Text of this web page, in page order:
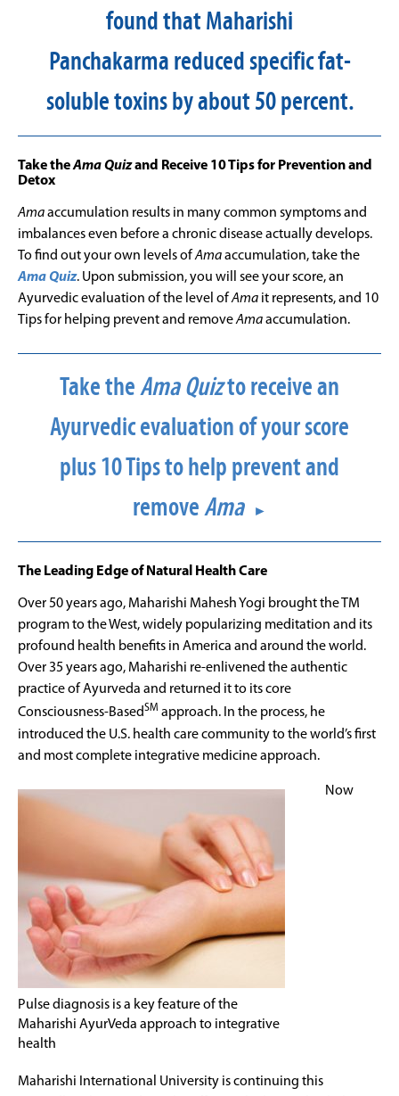
found that Maharishi
Panchakarma reduced specific fat-
soluble toxins by about 50 percent.
Take theAma Quizand Receive 10 Tips for Prevention and
Detox
Amaaccumulation results in many common symptoms and
imbalances even before a chronic disease actually develops.
To find out your own levels ofAmaaccumulation, take the
Ama Quiz. Upon submission, you will see your score, an
Ayurvedic evaluation of the level ofAma it represents, and 10
Tips for helping prevent and removeAmaaccumulation.
Take the Ama Quizto receive an
Ayurvedic evaluation of your score
plus 10 Tips to help prevent and
remove Ama ►
The Leading Edge of Natural Health Care
Over 50 years ago, Maharishi Mahesh Yogi brought the TM
program to the West, widely popularizing meditation and its
profound health benefits in America and around the world.
Over 35 years ago, Maharishi re-enlivened the authentic
practice of Ayurveda and returned it to its core
Consciousness-BasedSM approach. In the process, he
introduced the U.S. health care community to the world’s first
and most complete integrative medicine approach.
Pulse diagnosis is a key feature of the
Maharishi AyurVeda approach to integrative
health
Now
Maharishi International University is continuing this